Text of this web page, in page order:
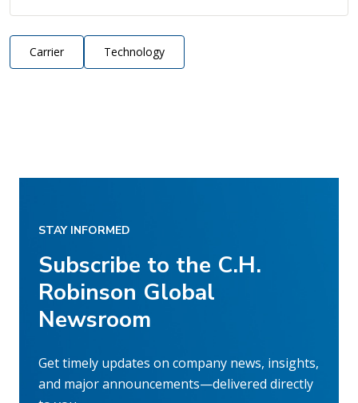
Carrier Technology
STAY INFORMED
Subscribe to the C.H.
Robinson Global
Newsroom
Get timely updates on company news, insights,
and major announcements—delivered directly